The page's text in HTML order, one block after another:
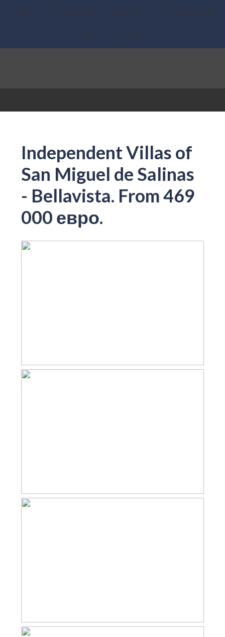
Home Properties About Us What we do
News Contact
Independent Villas of
San Miguel de Salinas
- Bellavista. From 469
000 евро.